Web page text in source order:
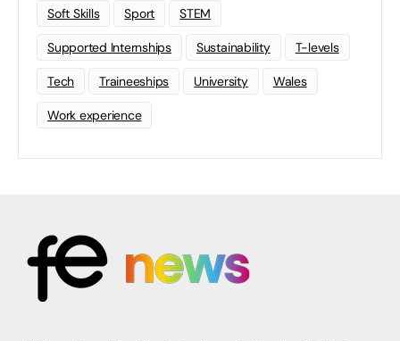
Soft Skills Sport STEM
Supported Internships Sustainability T-levels
Tech Traineeships University Wales
Work experience